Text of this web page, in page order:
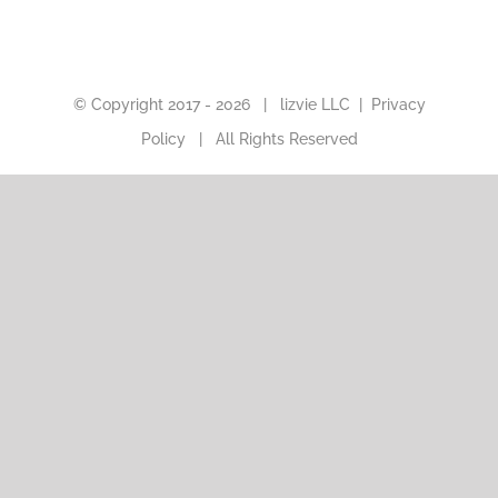
© Copyright 2017 - 2026 | lizvie LLC
Privacy
Policy | All Rights Reserved